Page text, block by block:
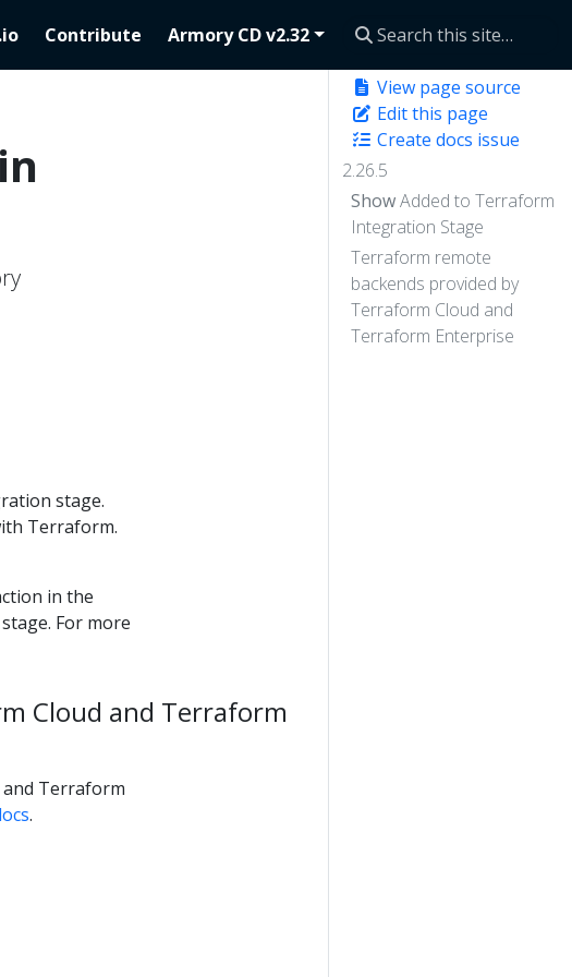
Contribute Armory CD v2.32
View page source
Edit this page
Create docs issue
2.26.5
ShowAdded to Terraform
Integration Stage
Terraform remote
backends provided by
Terraform Cloud and
Terraform Enterprise
stage.
Terraform.
in the
stage. For more
Cloud and Terraform
Terraform
.